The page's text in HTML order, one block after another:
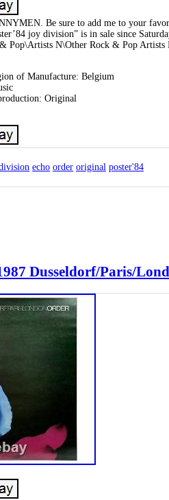
Be sure to add me to your
joy division” is in sale since
Pop\Artists N\Other Rock & Pop Artists
of Manufacture: Belgium
Original
echo order original poster'84
Dusseldorf/Paris/